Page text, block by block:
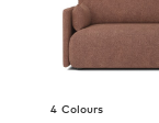
4 Colours